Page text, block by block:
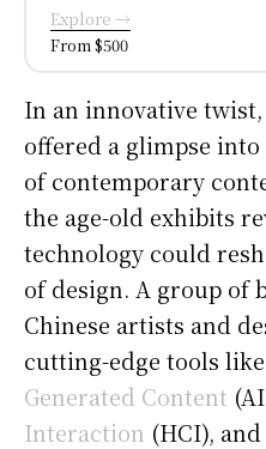
Explore →
From $500
In an innovative
offered a glimpse
of contemporary
the age-old exhibits
technology could
of design. A group of
Chinese artists and
cutting-edge tools like
Generated Content
Interaction (HCI),